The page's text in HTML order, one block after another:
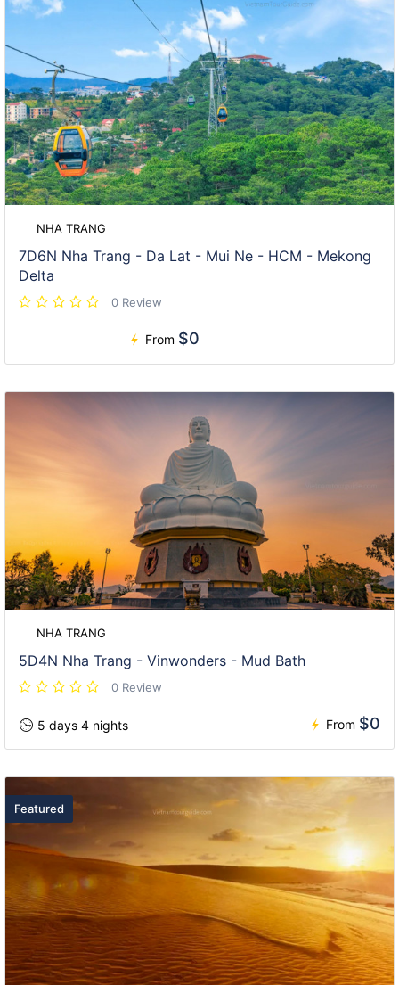
NHA TRANG
7D6N Nha Trang - Da Lat - Mui Ne - HCM - Mekong
Delta
0 Review
From $0
NHA TRANG
5D4N Nha Trang - Vinwonders - Mud Bath
0 Review
5 days 4 nights From $0
Featured